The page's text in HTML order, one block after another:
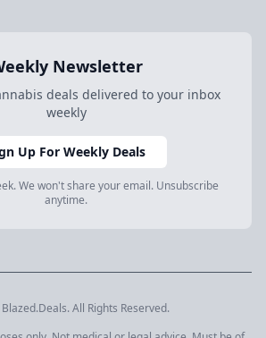
Newsletter
deals delivered to your inbox
weekly
Up For Weekly Deals
We won't share your email. Unsubscribe
anytime.
All Rights Reserved.